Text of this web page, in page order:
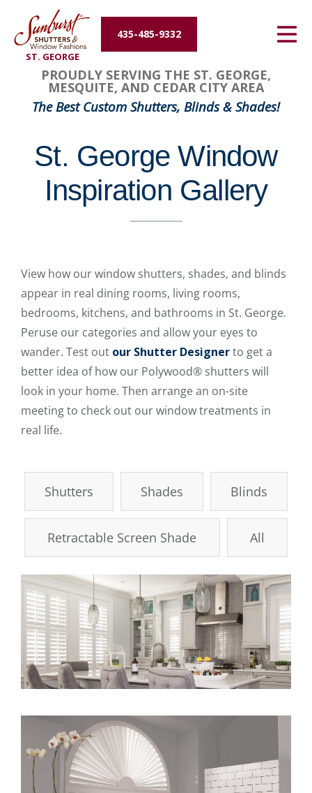
ST. GEORGE
435-485-9332
Energy Efficiency
About Us
Contact Us
PROUDLY SERVING THE ST. GEORGE,
MESQUITE, AND CEDAR CITY AREA
The Best Custom Shutters, Blinds & Shades!
St. George Window
Inspiration Gallery
View how our window shutters, shades, and blinds
appear in real dining rooms, living rooms,
bedrooms, kitchens, and bathrooms in St. George.
Peruse our categories and allow your eyes to
wander. Test out our Shutter Designerto get a
better idea of how our Polywood® shutters will
look in your home. Then arrange an on-site
meeting to check out our window treatments in
real life.
Shutters Shades Blinds
Retractable Screen Shade All